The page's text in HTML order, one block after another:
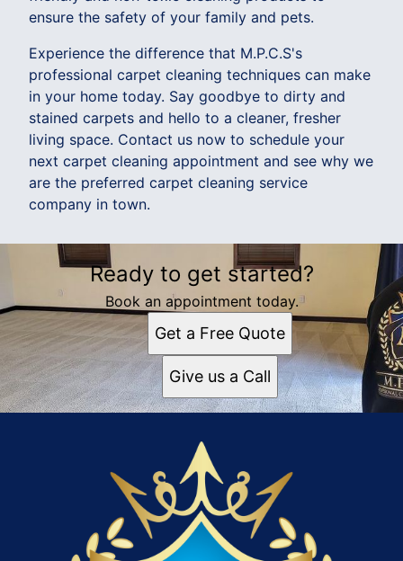
ensure the safety of your family and pets.
Experience the difference that M.P.C.S's
professional carpet cleaning techniques can make
in your home today. Say goodbye to dirty and
stained carpets and hello to a cleaner, fresher
living space. Contact us now to schedule your
next carpet cleaning appointment and see why we
are the preferred carpet cleaning service
company in town.
Ready to get started?
Book an appointment today.
Get a Free Quote
Give us a Call